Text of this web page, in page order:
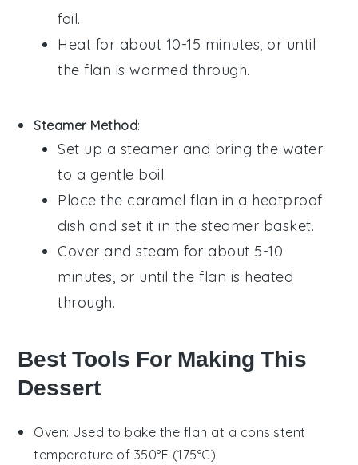
foil.
Heat for about 10-15 minutes, or until
theflan is warmed through.
Steamer Method:
Set up a steamer and bring the water
to a gentle boil.
Place the caramel flan in a heatproof
dish and set it in the steamer basket.
Cover and steam for about 5-10
minutes, or until theflan is heated
through.
Best Tools For Making This
Dessert
Oven: Used to bake the flan at a consistent
temperature of 350°F (175°C).